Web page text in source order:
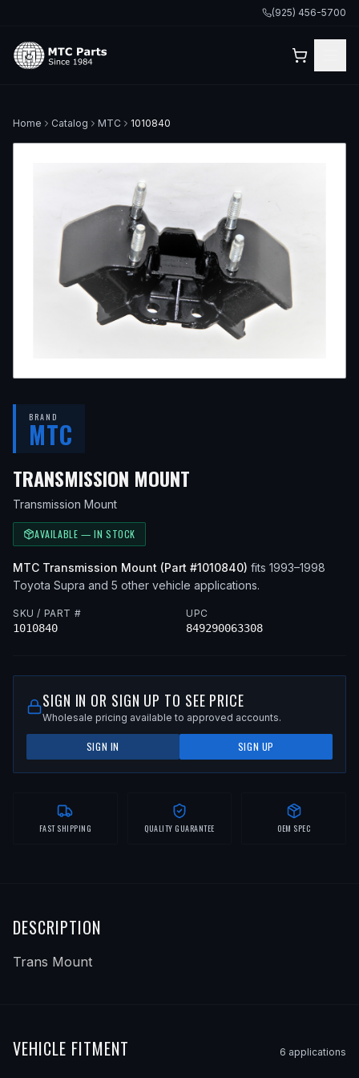
(925) 456-5700
Home Catalog MTC 1010840
BRAND
MTC
TRANSMISSION MOUNT
Transmission Mount
AVAILABLE — IN STOCK
MTC Transmission Mount (Part #1010840) fits 1993–1998
Toyota Supra and 5 other vehicle applications.
SKU / PART #
1010840
UPC
849290063308
SIGN IN OR SIGN UP TO SEE PRICE
Wholesale pricing available to approved accounts.
SIGN IN SIGN UP
FAST SHIPPING QUALITY GUARANTEE OEM SPEC
DESCRIPTION
Trans Mount
VEHICLE FITMENT 6 applications